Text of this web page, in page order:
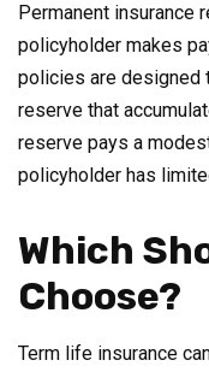
Permanent insurance
policyholder makes
policies are designed
reserve that
reserve pays a
policyholder has
Which
Choose?
Term life insurance